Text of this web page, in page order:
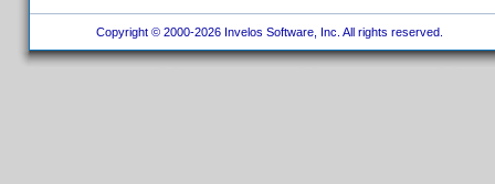
Copyright © 2000-2026 Invelos Software, Inc. All rights reserved.